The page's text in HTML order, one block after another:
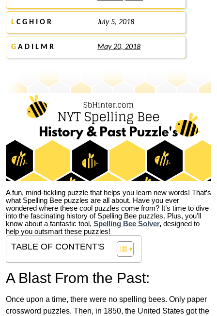
L C G H I O R July 5, 2018
G A D I L M R May 20, 2018
A fun, mind-tickling puzzle that helps you learn new words! That’s
what Spelling Bee puzzles are all about. Have you ever
wondered where these cool puzzles come from? It’s time to dive
into the fascinating history of Spelling Bee puzzles. Plus, you’ll
know about a fantastic tool, Spelling Bee Solver, designed to
help you outsmart these puzzles!
TABLE OF CONTENT'S
A Blast From the Past:
Once upon a time, there were no spelling bees. Only paper
crossword puzzles. Then, in 1850, the United States got the